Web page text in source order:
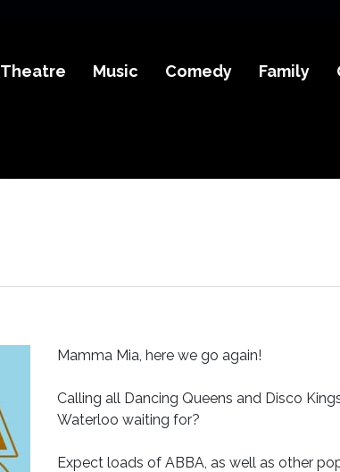
Theatre Music Comedy Family
Mamma Mia, here we go again!
Calling all Dancing Queens and Disco
Waterloo waiting for?
Expect loads of ABBA, as well as other